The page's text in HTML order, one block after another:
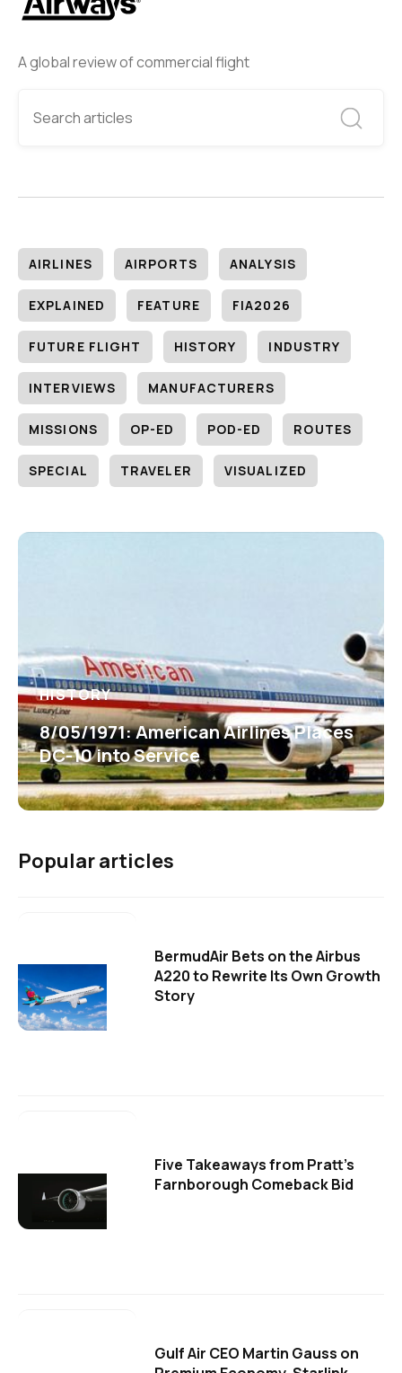
A global review of commercial flight
AIRLINES AIRPORTS ANALYSIS
EXPLAINED FEATURE FIA2026
FUTURE FLIGHT HISTORY INDUSTRY
INTERVIEWS MANUFACTURERS
MISSIONS OP-ED POD-ED ROUTES
SPECIAL TRAVELER VISUALIZED
HISTORY
8/05/1971: American Airlines Places
DC-10 into Service
Popular articles
BermudAir Bets on the Airbus
A220 to Rewrite Its Own Growth
Story
Five Takeaways from Pratt's
Farnborough Comeback Bid
Gulf Air CEO Martin Gauss on